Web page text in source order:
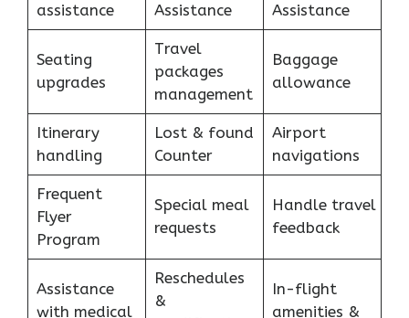
assistance
Assistance
Assistance
Seating
upgrades
Travel
packages
management
Baggage
allowance
Itinerary
handling
Lost & found
Counter
Airport
navigations
Frequent
Flyer
Program
Special meal
requests
Handle travel
feedback
Assistance
with medical
Reschedules
&
In-flight
amenities &